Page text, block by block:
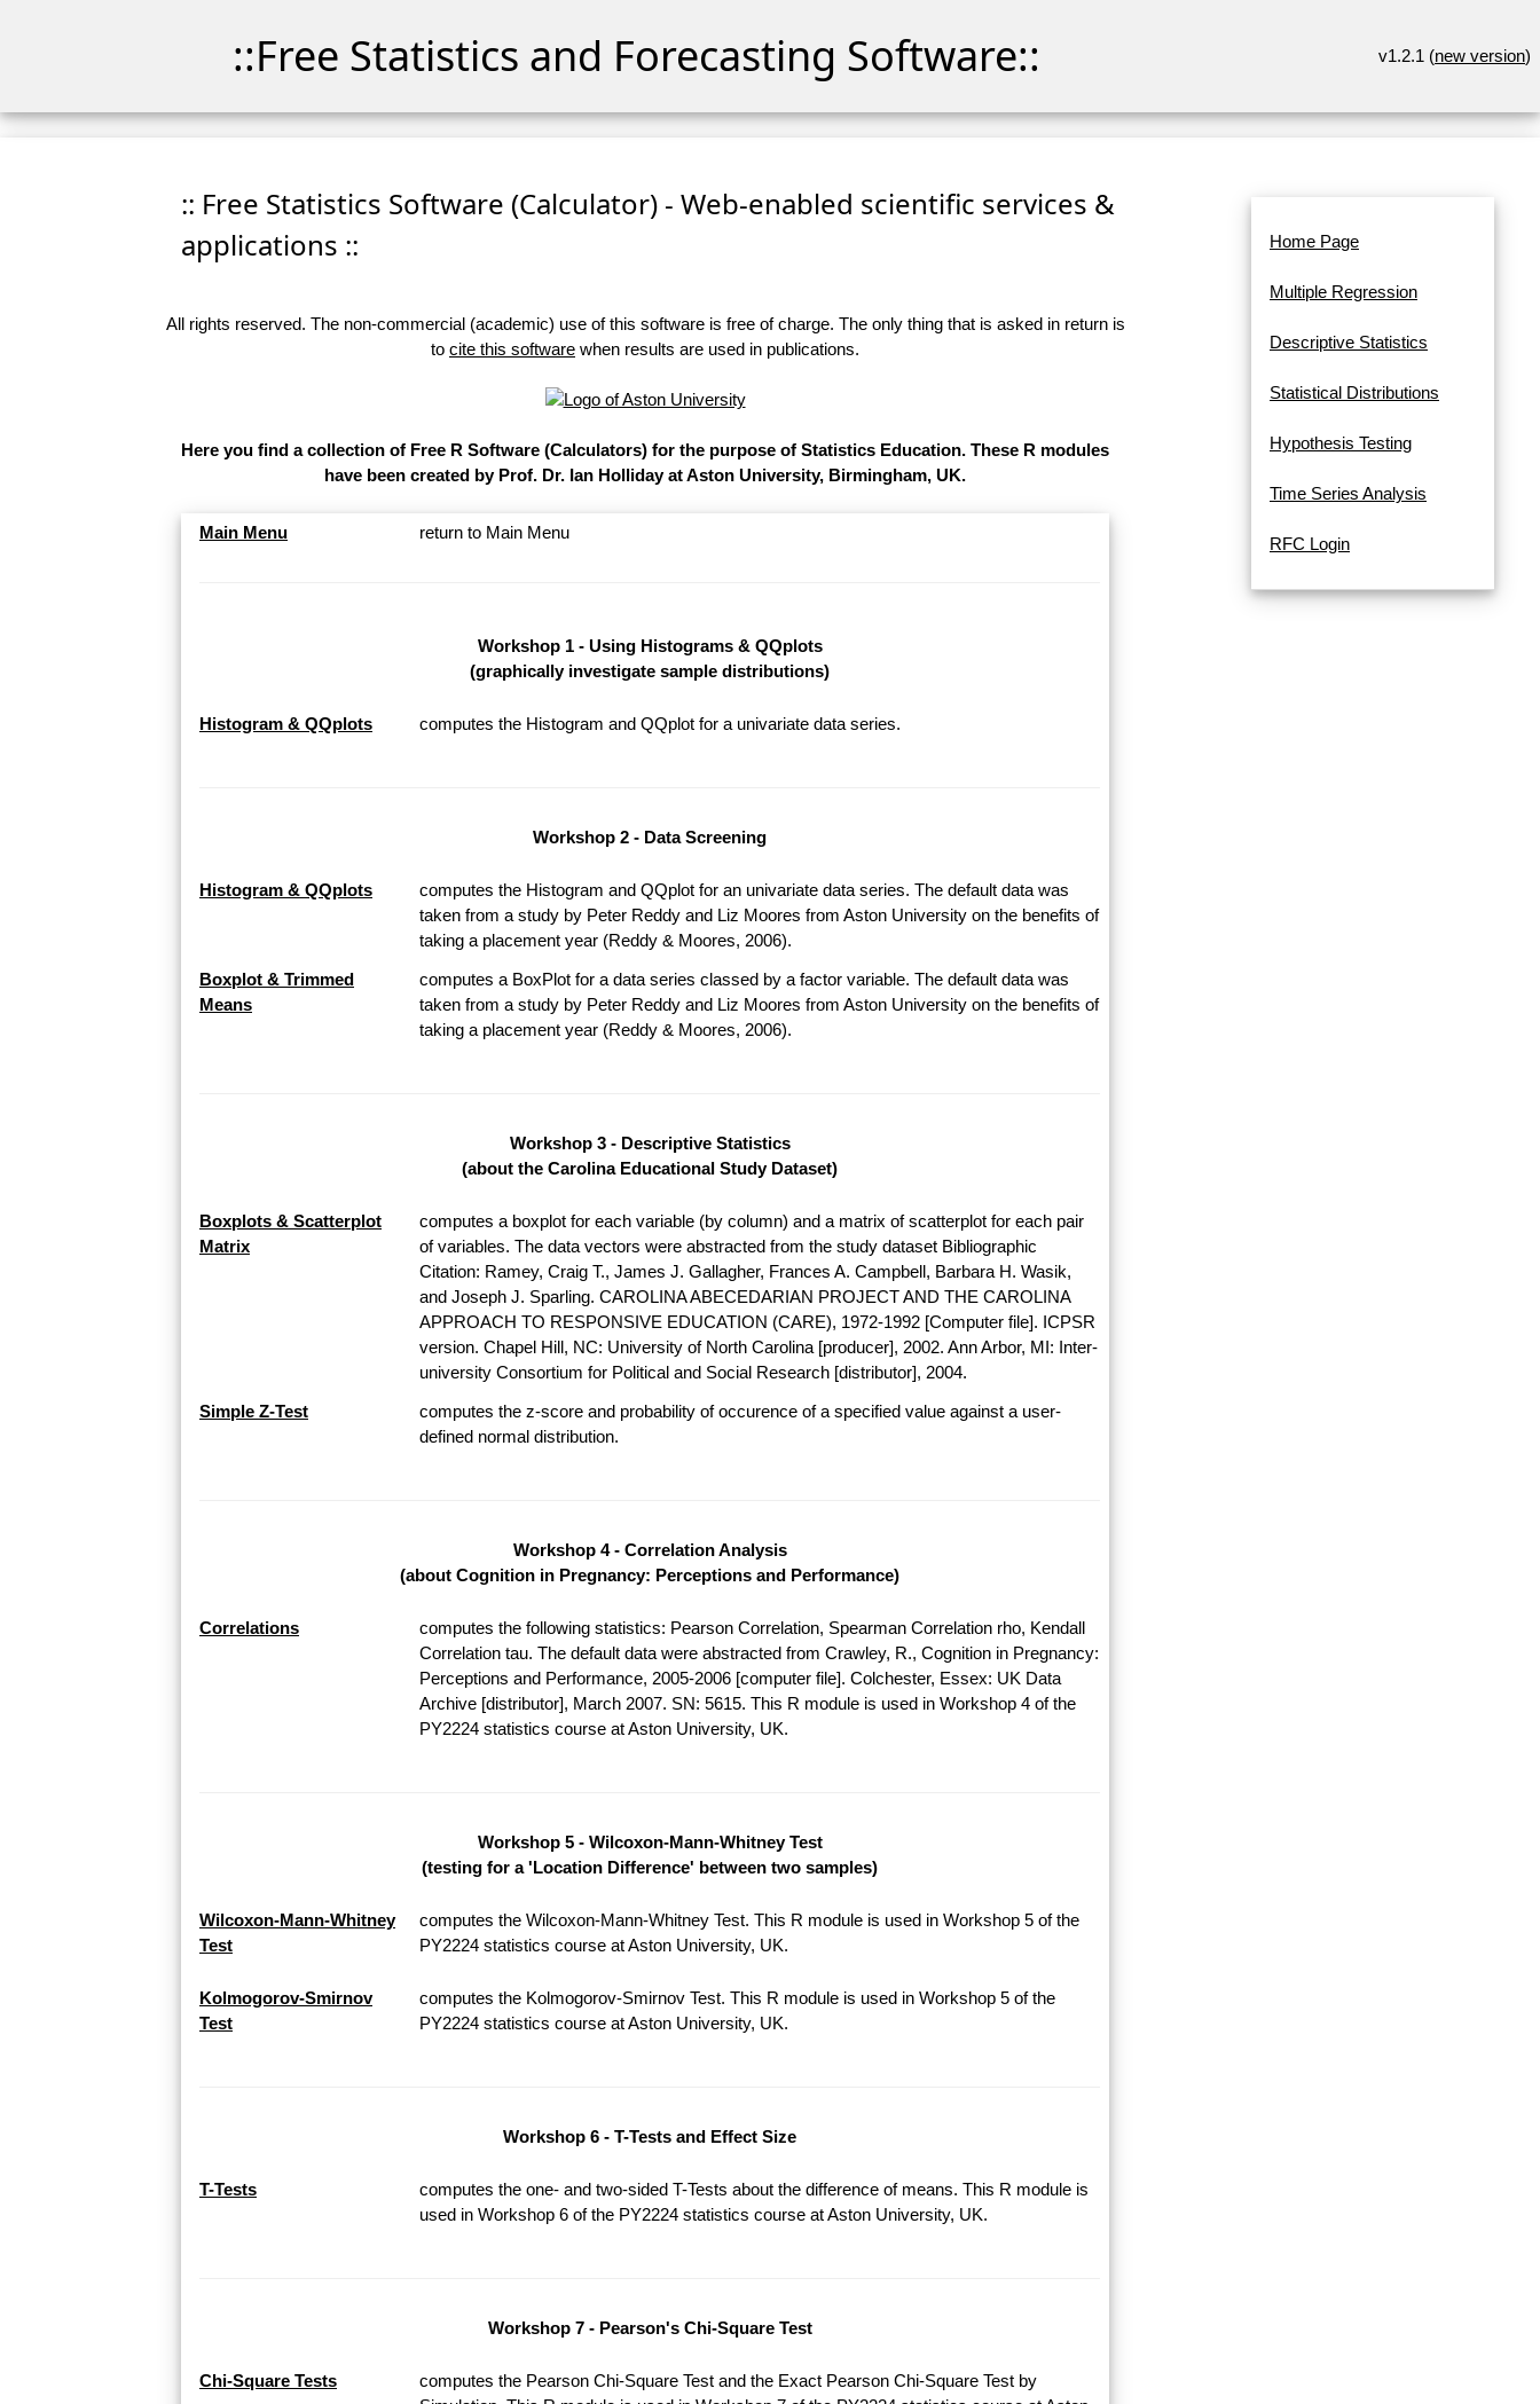
::Free Statistics and Forecasting Software:: v1.2.1 (new version)
:: Free Statistics Software (Calculator) - Web-enabled scientific services &
applications ::
All rights reserved. The non-commercial (academic) use of this software is free of charge. The only thing that is asked in return is
to cite this software when results are used in publications.
Here you find a collection of Free R Software (Calculators) for the purpose of Statistics Education. These R modules
have been created by Prof. Dr. Ian Holliday at Aston University, Birmingham, UK.
Main Menu return to Main Menu
Workshop 1 - Using Histograms & QQplots
(graphically investigate sample distributions)
Histogram & QQplots computes the Histogram and QQplot for a univariate data series.
Workshop 2 - Data Screening
Histogram & QQplots
computes the Histogram and QQplot for an univariate data series. The default data was
taken from a study by Peter Reddy and Liz Moores from Aston University on the benefits of
taking a placement year (Reddy & Moores, 2006).
Boxplot & Trimmed
Means
computes a BoxPlot for a data series classed by a factor variable. The default data was
taken from a study by Peter Reddy and Liz Moores from Aston University on the benefits of
taking a placement year (Reddy & Moores, 2006).
Workshop 3 - Descriptive Statistics
(about the Carolina Educational Study Dataset)
Boxplots & Scatterplot
Matrix
computes a boxplot for each variable (by column) and a matrix of scatterplot for each pair
of variables. The data vectors were abstracted from the study dataset Bibliographic
Citation: Ramey, Craig T., James J. Gallagher, Frances A. Campbell, Barbara H. Wasik,
and Joseph J. Sparling. CAROLINA ABECEDARIAN PROJECT AND THE CAROLINA
APPROACH TO RESPONSIVE EDUCATION (CARE), 1972-1992 [Computer file]. ICPSR
version. Chapel Hill, NC: University of North Carolina [producer], 2002. Ann Arbor, MI: Inter-
university Consortium for Political and Social Research [distributor], 2004.
Simple Z-Test
computes the z-score and probability of occurence of a specified value against a user-
defined normal distribution.
Workshop 4 - Correlation Analysis
(about Cognition in Pregnancy: Perceptions and Performance)
Correlations
computes the following statistics: Pearson Correlation, Spearman Correlation rho, Kendall
Correlation tau. The default data were abstracted from Crawley, R., Cognition in Pregnancy:
Perceptions and Performance, 2005-2006 [computer file]. Colchester, Essex: UK Data
Archive [distributor], March 2007. SN: 5615. This R module is used in Workshop 4 of the
PY2224 statistics course at Aston University, UK.
Workshop 5 - Wilcoxon-Mann-Whitney Test
(testing for a 'Location Difference' between two samples)
Wilcoxon-Mann-Whitney
Test
computes the Wilcoxon-Mann-Whitney Test. This R module is used in Workshop 5 of the
PY2224 statistics course at Aston University, UK.
Kolmogorov-Smirnov
Test
computes the Kolmogorov-Smirnov Test. This R module is used in Workshop 5 of the
PY2224 statistics course at Aston University, UK.
Workshop 6 - T-Tests and Effect Size
T-Tests
computes the one- and two-sided T-Tests about the difference of means. This R module is
used in Workshop 6 of the PY2224 statistics course at Aston University, UK.
Workshop 7 - Pearson's Chi-Square Test
Chi-Square Tests
computes the Pearson Chi-Square Test and the Exact Pearson Chi-Square Test by
Home Page
Multiple Regression
Descriptive Statistics
Statistical Distributions
Hypothesis Testing
Time Series Analysis
RFC Login